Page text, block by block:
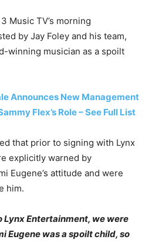
Music TV’s morning
by Jay Foley and his team,
winning musician as a spoilt
Announces New Management
Flex’s Role – See Full List
that prior to signing with Lynx
explicitly warned by
Eugene’s attitude and were
him.
Lynx Entertainment, we were
Eugene was a spoilt child, so